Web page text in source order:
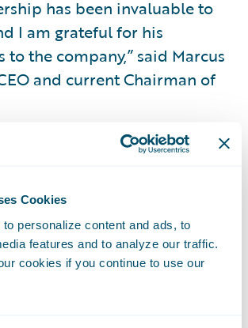
Cookies
personalize content and ads, to
features and to analyze our traffic.
cookies if you continue to use our
has been invaluable to
I am grateful for his
the company,” said Marcus
and current Chairman of
honor to work with the
finance team. The
a solid financial footing and
to continue to take
the cloud opportunity as we
of the P&C